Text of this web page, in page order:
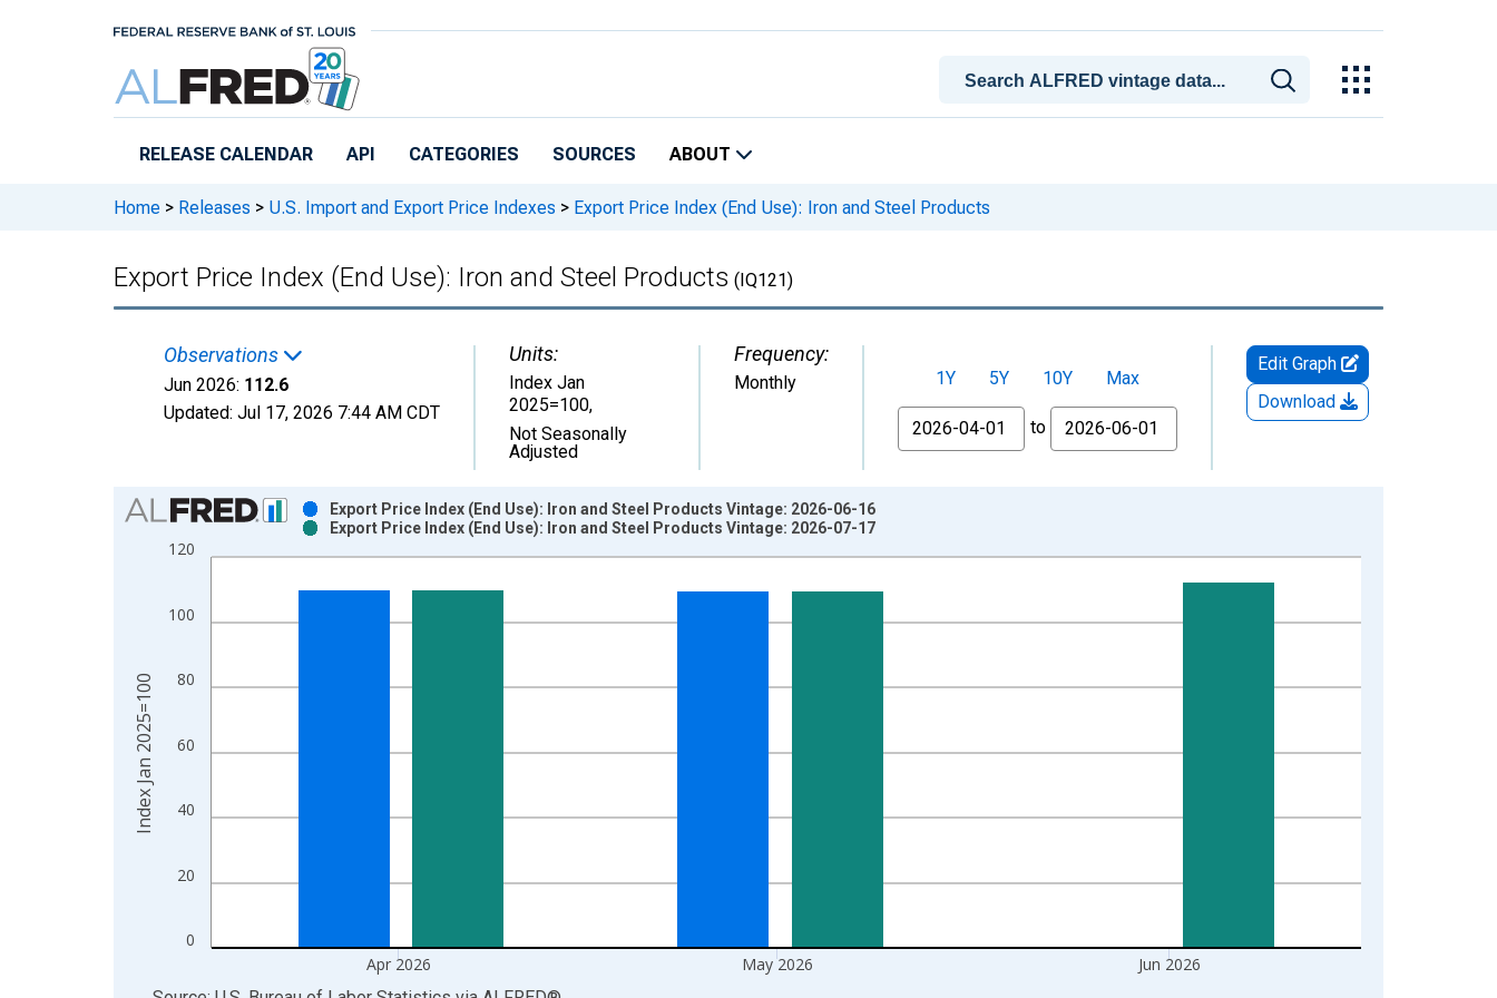
RELEASE CALENDAR API CATEGORIES SOURCES ABOUT
Home > Releases > U.S. Import and Export Price Indexes > Export Price Index (End Use): Iron and Steel Products
Export Price Index (End Use): Iron and Steel Products (IQ121)
Observations
Jun 2026: 112.6
Updated: Jul 17, 2026 7:44 AM CDT
Units:
Index Jan
2025=100,
Not Seasonally
Adjusted
Frequency:
Monthly 1Y 5Y 10Y
Max
From
to
Edit Graph
Download
Chart
Bar chart with 2 data series.
View as data table, Chart
The chart has 1 X axis displaying xAxis. Data ranges from 2025-01-01 1:00:00 to 2026-06-01 1:00:00.
The chart has 2 Y axes displaying Index Jan 2025=100 and yAxisRight.
0
20
40
60
80
100
120
Apr 2026 May 2026 Jun 2026
Export Price Index (End Use): Iron and Steel Products Vintage: 2026-06-16
Export Price Index (End Use): Iron and Steel Products Vintage: 2026-07-17
Index Jan 2025=100